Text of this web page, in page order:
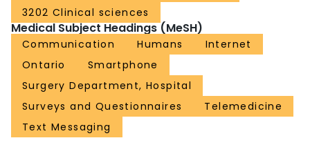
3202 Clinical sciences
Medical Subject Headings (MeSH)
Communication Humans
Internet
Ontario
Smartphone
Surgery Department, Hospital
Surveys and Questionnaires
Telemedicine
Text Messaging